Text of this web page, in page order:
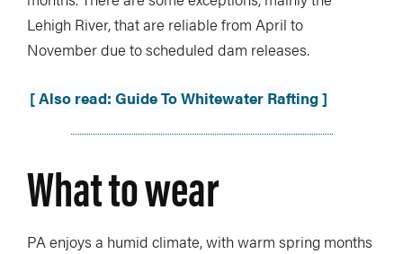
Lehigh River, that are reliable from April to
November due to scheduled dam releases.
[ Also read: Guide To Whitewater Rafting ]
What to wear
PA enjoys a humid climate, with warm spring months